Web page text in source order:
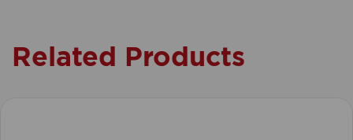
Related Products